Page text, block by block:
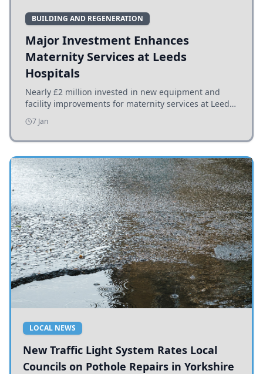
BUILDING AND REGENERATION
Major Investment Enhances
Maternity Services at Leeds
Hospitals
Nearly £2 million invested in new equipment and
facility improvements for maternity services at Leeds
hospitals, benefiting families and staff.
7 Jan
LOCAL NEWS
New Traffic Light System Rates Local
Councils on Pothole Repairs in Yorkshire